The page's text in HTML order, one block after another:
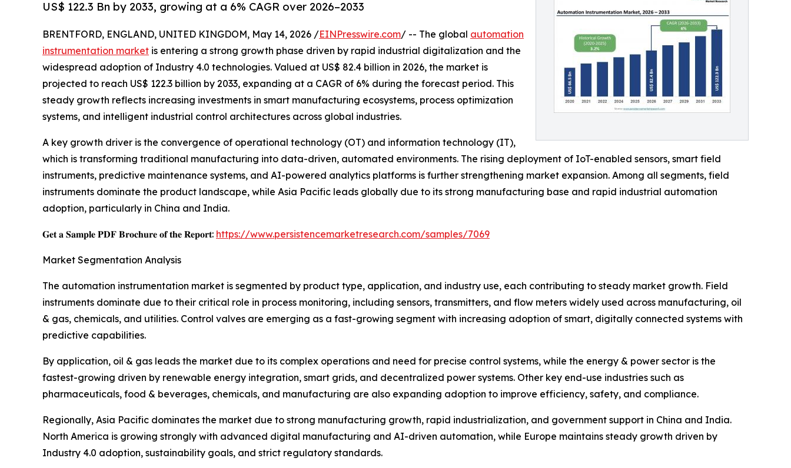
US$ 122.3 Bn by 2033, growing at a 6% CAGR over 2026–2033
BRENTFORD, ENGLAND, UNITED KINGDOM, May 14, 2026 /EINPresswire.com/ -- The global automation
instrumentation market is entering a strong growth phase driven by rapid industrial digitalization and the
widespread adoption of Industry 4.0 technologies. Valued at US$ 82.4 billion in 2026, the market is
projected to reach US$ 122.3 billion by 2033, expanding at a CAGR of 6% during the forecast period. This
steady growth reflects increasing investments in smart manufacturing ecosystems, process optimization
systems, and intelligent industrial control architectures across global industries.
A key growth driver is the convergence of operational technology (OT) and information technology (IT),
which is transforming traditional manufacturing into data-driven, automated environments. The rising deployment of IoT-enabled sensors, smart field
instruments, predictive maintenance systems, and AI-powered analytics platforms is further strengthening market expansion. Among all segments, field
instruments dominate the product landscape, while Asia Pacific leads globally due to its strong manufacturing base and rapid industrial automation
adoption, particularly in China and India.
𝐆𝐞𝐭 𝐚 𝐒𝐚𝐦𝐩𝐥𝐞 𝐏𝐃𝐅 𝐁𝐫𝐨𝐜𝐡𝐮𝐫𝐞 𝐨𝐟 𝐭𝐡𝐞 𝐑𝐞𝐩𝐨𝐫𝐭: https://www.persistencemarketresearch.com/samples/7069
Market Segmentation Analysis
The automation instrumentation market is segmented by product type, application, and industry use, each contributing to steady market growth. Field
instruments dominate due to their critical role in process monitoring, including sensors, transmitters, and flow meters widely used across manufacturing, oil
& gas, chemicals, and utilities. Control valves are emerging as a fast-growing segment with increasing adoption of smart, digitally connected systems with
predictive capabilities.
By application, oil & gas leads the market due to its complex operations and need for precise control systems, while the energy & power sector is the
fastest-growing driven by renewable energy integration, smart grids, and decentralized power systems. Other key end-use industries such as
pharmaceuticals, food & beverages, chemicals, and manufacturing are also expanding adoption to improve efficiency, safety, and compliance.
Regionally, Asia Pacific dominates the market due to strong manufacturing growth, rapid industrialization, and government support in China and India.
North America is growing strongly with advanced digital manufacturing and AI-driven automation, while Europe maintains steady growth driven by
Industry 4.0 adoption, sustainability goals, and strict regulatory standards.